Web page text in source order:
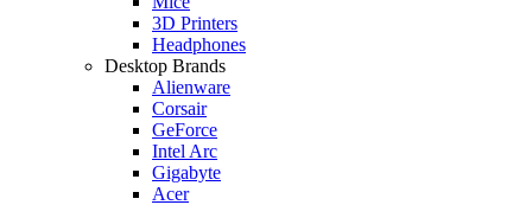
3D Printers
Headphones
Desktop Brands
Alienware
Corsair
GeForce
Intel Arc
Gigabyte
Acer